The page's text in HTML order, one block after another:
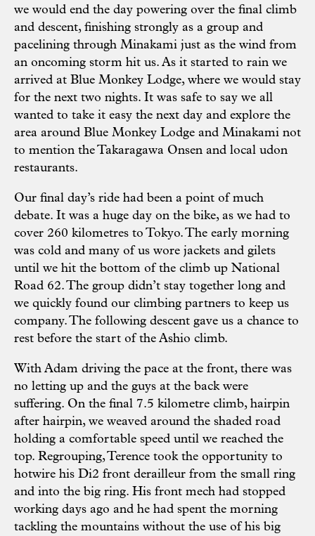
we would end the day powering over the final climb
and descent, finishing strongly as a group and
pacelining through Minakami just as the wind from
an oncoming storm hit us. As it started to rain we
arrived at Blue Monkey Lodge, where we would stay
for the next two nights. It was safe to say we all
wanted to take it easy the next day and explore the
area around Blue Monkey Lodge and Minakami not
to mention the Takaragawa Onsen and local udon
restaurants.
Our final day’s ride had been a point of much
debate. It was a huge day on the bike, as we had to
cover 260 kilometres to Tokyo. The early morning
was cold and many of us wore jackets and gilets
until we hit the bottom of the climb up National
Road 62. The group didn’t stay together long and
we quickly found our climbing partners to keep us
company. The following descent gave us a chance to
rest before the start of the Ashio climb.
With Adam driving the pace at the front, there was
no letting up and the guys at the back were
suffering. On the final 7.5 kilometre climb, hairpin
after hairpin, we weaved around the shaded road
holding a comfortable speed until we reached the
top. Regrouping, Terence took the opportunity to
hotwire his Di2 front derailleur from the small ring
and into the big ring. His front mech had stopped
working days ago and he had spent the morning
tackling the mountains without the use of his big